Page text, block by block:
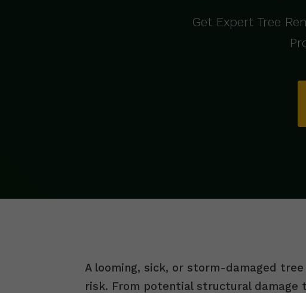
Get Expert Tree
A looming, sick, or storm-damaged
risk. From potential structural damage